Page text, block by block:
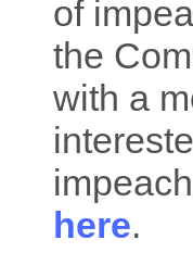
of
the
with a
here.